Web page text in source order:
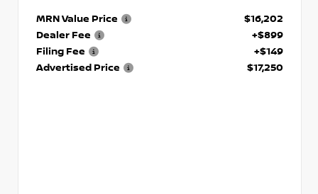
MRN Value Price
$16,202
Dealer Fee
+$899
Filing Fee
+$149
Advertised Price
$17,250